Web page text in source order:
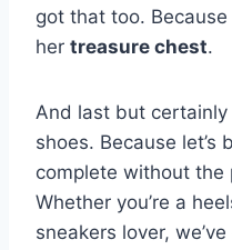
got that too. Because
her treasure chest.
And last but certainly​
shoes. ⁤Because let’s
‌complete⁣ without the
Whether you’re a
sneakers lover,